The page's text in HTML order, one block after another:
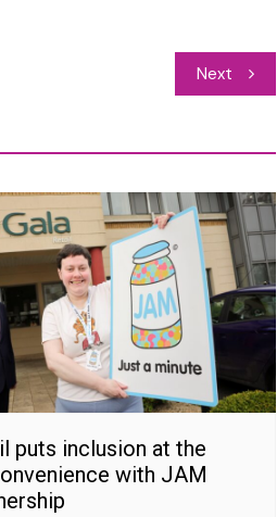
Next
puts inclusion at the
with JAM